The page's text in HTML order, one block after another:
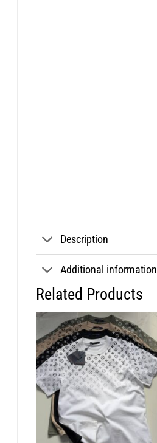
Description
Additional information
Related Products